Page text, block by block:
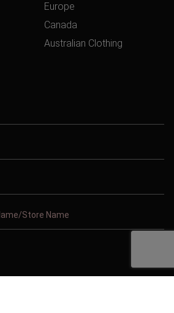
Europe
Canada
Australian Clothing